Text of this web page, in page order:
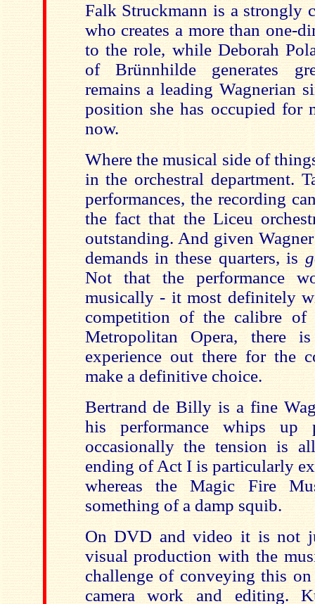
Falk Struckmann is a strongly
who creates a more than one-
to the role, while Deborah
of Brünnhilde generates
remains a leading Wagnerian
position she has occupied for
now.
Where the musical side of
in the orchestral department.
performances, the recording
the fact that the Liceu
outstanding. And given
demands in these quarters, is
Not that the performance
musically - it most definitely
competition of the calibre of
Metropolitan Opera, there
experience out there for the
make a definitive choice.
Bertrand de Billy is a fine
his performance whips
occasionally the tension is
ending of Act I is particularly
whereas the Magic Fire
something of a damp squib.
On DVD and video it is not
visual production with the
challenge of conveying this
camera work and editing.